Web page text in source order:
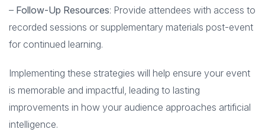
– Follow-Up Resources: Provide attendees with access to
recorded sessions or supplementary materials post-event
for continued learning.
Implementing these strategies will help ensure your event
is memorable and impactful, leading to lasting
improvements in how your audience approaches artificial
intelligence.